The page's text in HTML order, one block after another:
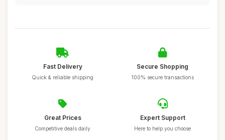
Fast Delivery
Quick & reliable shipping
Secure Shopping
100% secure transactions
Great Prices
Competitive deals daily
Expert Support
Here to help you choose